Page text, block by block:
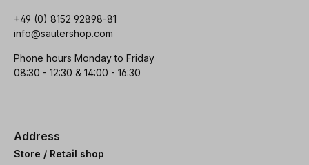
+49 (0) 8152 92898-81
info@sautershop.com
Phone hours Monday to Friday
08:30 - 12:30 & 14:00 - 16:30
Address
Store / Retail shop